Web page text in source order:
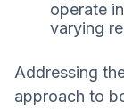
operate
varying
Addressing
approach to